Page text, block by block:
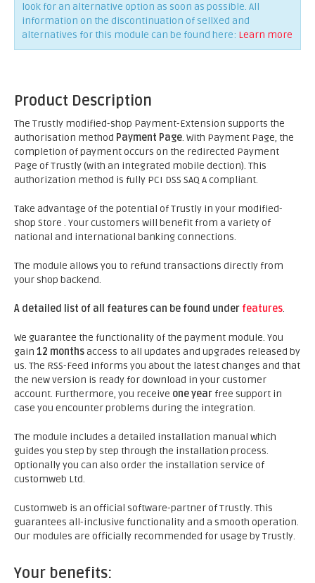
look for an alternative option as soon as possible. All
information on the discontinuation of sellXed and
alternatives for this module can be found here: Learn more
Product Description
The Trustly modified-shop Payment-Extension supports the
authorisation method Payment Page. With Payment Page, the
completion of payment occurs on the redirected Payment
Page of Trustly (with an integrated mobile dection). This
authorization method is fully PCI DSS SAQ A compliant.
Take advantage of the potential of Trustly in your modified-
shop Store . Your customers will benefit from a variety of
national and international banking connections.
The module allows you to refund transactions directly from
your shop backend.
A detailed list of all features can be found under features.
We guarantee the functionality of the payment module. You
gain 12 monthsaccess to all updates and upgrades released by
us. The RSS-Feed informs you about the latest changes and that
the new version is ready for download in your customer
account. Furthermore, you receive one year free support in
case you encounter problems during the integration.
The module includes a detailed installation manual which
guides you step by step through the installation process.
Optionally you can also order the installation service of
customweb Ltd.
Customweb is an official software-partner of Trustly. This
guarantees all-inclusive functionality and a smooth operation.
Our modules are officially recommended for usage by Trustly.
Your benefits: